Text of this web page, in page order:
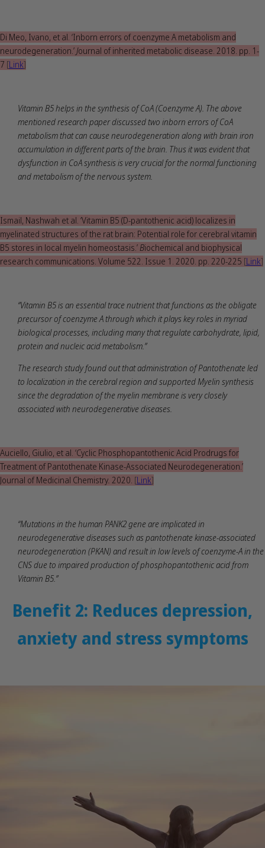
Di Meo, Ivano, et al. ‘Inborn errors of coenzyme A metabolism and
neurodegeneration.’Journal of inherited metabolic disease. 2018. pp. 1-
7 [Link]
Vitamin B5 helps in the synthesis of CoA (Coenzyme A). The above
mentioned research paper discussed two inborn errors of CoA
metabolism that can cause neurodegeneration along with brain iron
accumulation in different parts of the brain. Thus it was evident that
dysfunction in CoA synthesis is very crucial for the normal functioning
and metabolism of the nervous system.
Ismail, Nashwah et al. ‘Vitamin B5 (D-pantothenic acid) localizes in
myelinated structures of the rat brain: Potential role for cerebral vitamin
B5 stores in local myelin homeostasis.’Biochemical and biophysical
research communications. Volume 522. Issue 1. 2020. pp. 220-225 [Link]
“Vitamin B5 is an essential trace nutrient that functions as the obligate
precursor of coenzyme A through which it plays key roles in myriad
biological processes, including many that regulate carbohydrate, lipid,
protein and nucleic acid metabolism.”
The research study found out that administration of Pantothenate led
to localization in the cerebral region and supported Myelin synthesis
since the degradation of the myelin membrane is very closely
associated with neurodegenerative diseases.
Auciello, Giulio, et al. ‘Cyclic Phosphopantothenic Acid Prodrugs for
Treatment of Pantothenate Kinase-Associated Neurodegeneration.’
Journal of Medicinal Chemistry. 2020. [Link]
“Mutations in the human PANK2 gene are implicated in
neurodegenerative diseases such as pantothenate kinase-associated
neurodegeneration (PKAN) and result in low levels of coenzyme-A in the
CNS due to impaired production of phosphopantothenic acid from
Vitamin B5.”
Benefit 2: Reduces depression,
anxiety and stress symptoms